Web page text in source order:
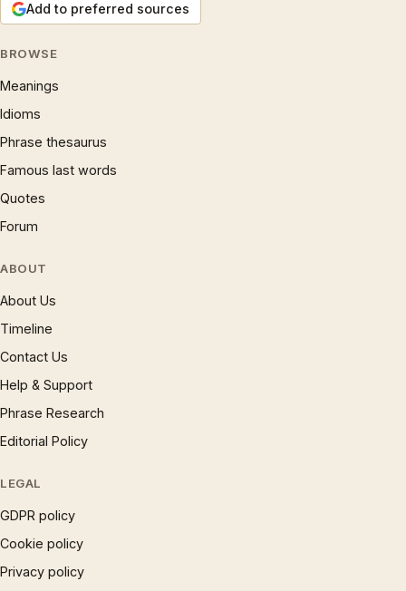
Add to preferred sources
BROWSE
Meanings
Idioms
Phrase thesaurus
Famous last words
Quotes
Forum
ABOUT
About Us
Timeline
Contact Us
Help & Support
Phrase Research
Editorial Policy
LEGAL
GDPR policy
Cookie policy
Privacy policy